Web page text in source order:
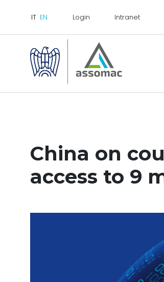
Login Intranet
China on
access to 9